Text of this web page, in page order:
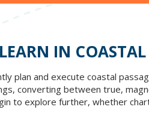
IN
plan and execute coastal
converting between true,
to explore further, whether